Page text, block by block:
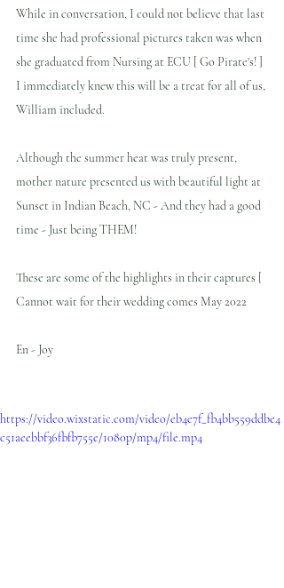
While in conversation, I could not believe that last
time she had professional pictures taken was when
she graduated from Nursing at ECU [ Go Pirate's! ]
I immediately knew this will be a treat for all of us,
William included.
Although the summer heat was truly present,
mother nature presented us with beautiful light at
Sunset in Indian Beach, NC - And they had a good
time - Just being THEM!
These are some of the highlights in their captures [
Cannot wait for their wedding comes May 2022
En - Joy
https://video.wixstatic.com/video/eb4e7f_fb4bb559ddbe4
c51aeebbf36fbfb755e/1080p/mp4/file.mp4